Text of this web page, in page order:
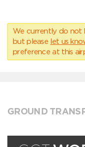
We currently do not
but please let us
preference at this
GROUND